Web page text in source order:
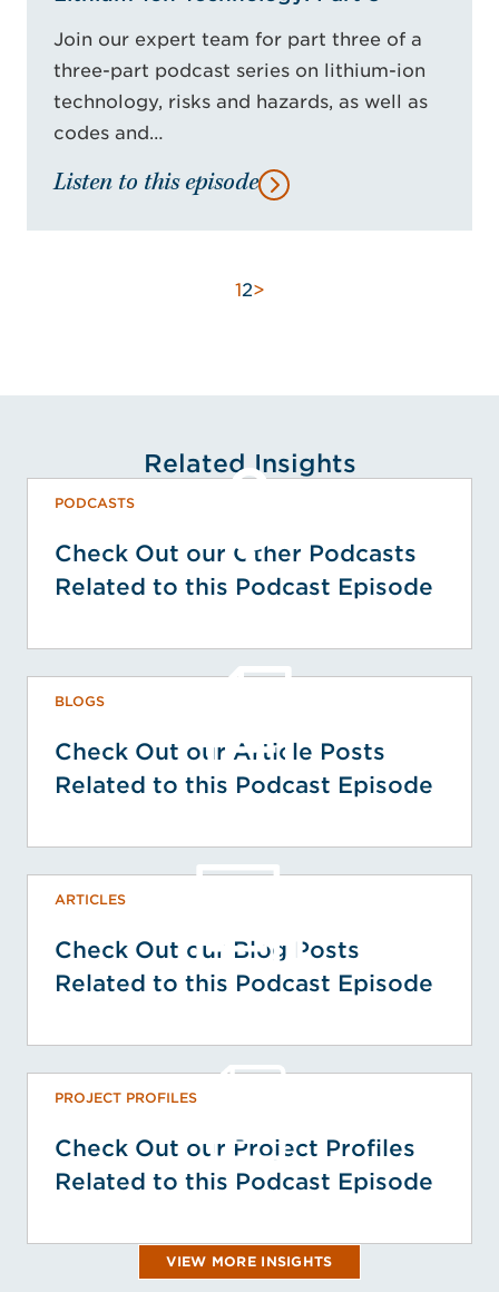
Join our expert team for part three of a
three-part podcast series on lithium-ion
technology, risks and hazards, as well as
codes and…
Listen to this episode
12>
Related Insights
PODCASTS
Check Out our Other Podcasts
Related to this Podcast Episode
BLOGS
Check Out our Article Posts
Related to this Podcast Episode
ARTICLES
Check Out our Blog Posts
Related to this Podcast Episode
PROJECT PROFILES
Check Out our Project Profiles
Related to this Podcast Episode
VIEW MORE INSIGHTS